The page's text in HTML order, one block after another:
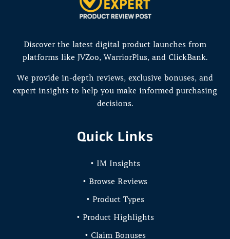
Discover the latest digital product launches from
platforms like JVZoo, WarriorPlus, and ClickBank.
We provide in-depth reviews, exclusive bonuses, and
expert insights to help you make informed purchasing
decisions.
Quick Links
• IM Insights
• Browse Reviews
• Product Types
• Product Highlights
• Claim Bonuses